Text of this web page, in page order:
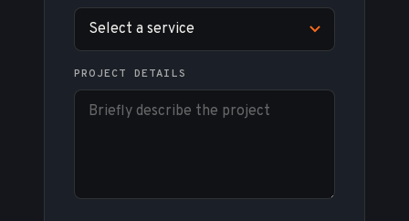
PROJECT DETAILS